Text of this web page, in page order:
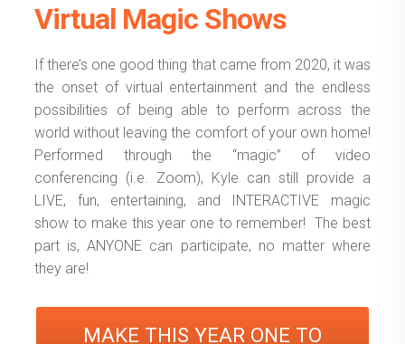
Virtual Magic Shows
If there’s one good thing that came from 2020, it was
the onset of virtual entertainment and the endless
possibilities of being able to perform across the
world without leaving the comfort of your own home!
Performed through the “magic” of video
conferencing (i.e. Zoom), Kyle can still provide a
LIVE, fun, entertaining, and INTERACTIVE magic
show to make this year one to remember! The best
part is, ANYONE can participate, no matter where
they are!
MAKE THIS YEAR ONE TO